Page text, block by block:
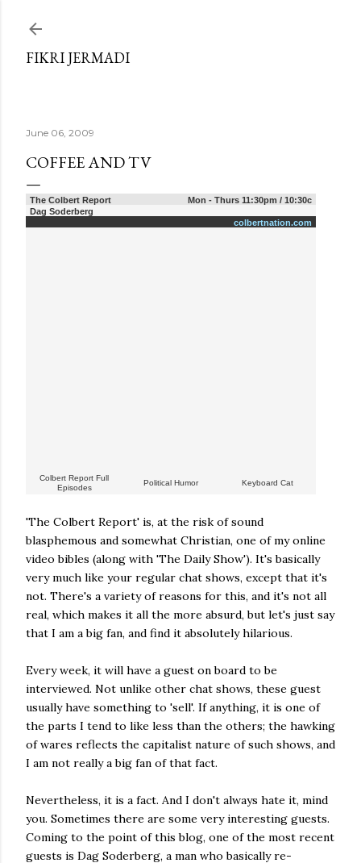
FIKRI JERMADI
June 06, 2009
COFFEE AND TV
The Colbert Report
Mon - Thurs 11:30pm / 10:30c
Dag Soderberg
colbertnation.com
Colbert Report Full
Episodes
Political Humor Keyboard Cat
'The Colbert Report' is, at the risk of sound
blasphemous and somewhat Christian, one of my online
video bibles (along with 'The Daily Show'). It's basically
very much like your regular chat shows, except that it's
not. There's a variety of reasons for this, and it's not all
real, which makes it all the more absurd, but let's just say
that I am a big fan, and find it absolutely hilarious.
Every week, it will have a guest on board to be
interviewed. Not unlike other chat shows, these guest
usually have something to 'sell'. If anything, it is one of
the parts I tend to like less than the others; the hawking
of wares reflects the capitalist nature of such shows, and
I am not really a big fan of that fact.
Nevertheless, it is a fact. And I don't always hate it, mind
you. Sometimes there are some very interesting guests.
Coming to the point of this blog, one of the most recent
guests is Dag Soderberg, a man who basically re-